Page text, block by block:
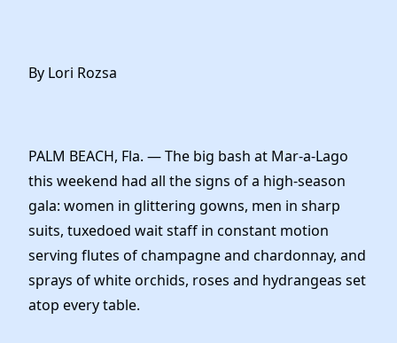
By Lori Rozsa
PALM BEACH, Fla. — The big bash at Mar-a-Lago
this weekend had all the signs of a high-season
gala: women in glittering gowns, men in sharp
suits, tuxedoed wait staff in constant motion
serving flutes of champagne and chardonnay, and
sprays of white orchids, roses and hydrangeas set
atop every table.